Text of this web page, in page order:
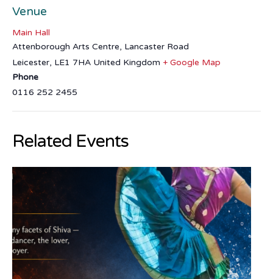
Venue
Main Hall
Attenborough Arts Centre, Lancaster Road
Leicester, LE1 7HA United Kingdom + Google Map
Phone
0116 252 2455
Related Events